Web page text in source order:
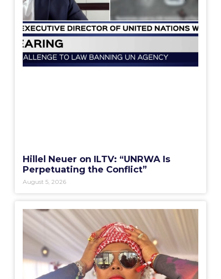
Hillel Neuer on ILTV: “UNRWA Is
Perpetuating the Conflict”
August 5, 2026